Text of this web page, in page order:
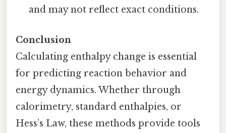
and may not reflect exact conditions.
Conclusion
Calculating enthalpy change is essential
for predicting reaction behavior and
energy dynamics. Whether through
calorimetry, standard enthalpies, or
Hess’s Law, these methods provide tools